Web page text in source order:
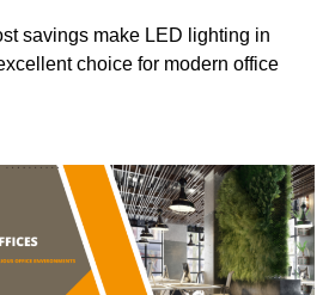
savings make LED lighting in
choice for modern office